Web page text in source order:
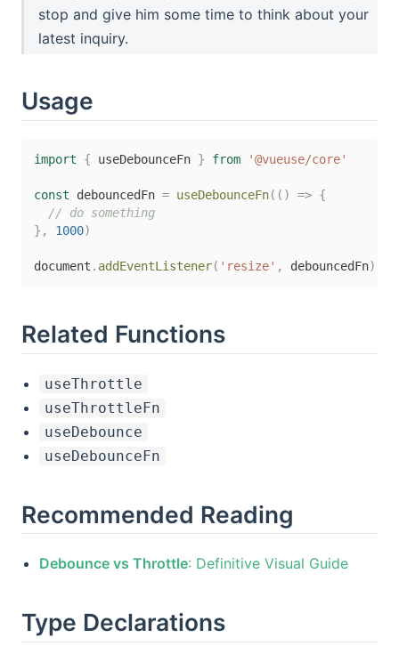
stop and give him some time to think about your
latest inquiry.
Usage
import { useDebounceFn } from '@vueuse/core'
const debouncedFn = useDebounceFn( ( ) => {
// do something
} , 1000)
document . addEventListener( 'resize' , debouncedFn)
Related Functions
useThrottle
useThrottleFn
useDebounce
useDebounceFn
Recommended Reading
Debounce vs Throttle: Definitive Visual Guide
Type Declarations